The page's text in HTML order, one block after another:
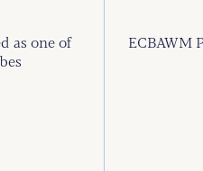
as one of
ECBAWM